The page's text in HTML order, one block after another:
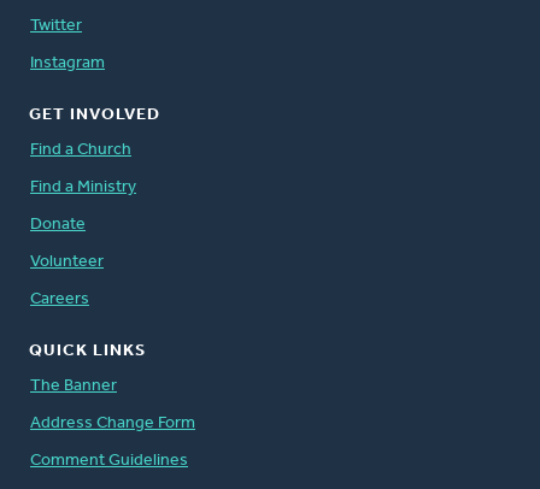
Twitter
Instagram
GET INVOLVED
Find a Church
Find a Ministry
Donate
Volunteer
Careers
QUICK LINKS
The Banner
Address Change Form
Comment Guidelines